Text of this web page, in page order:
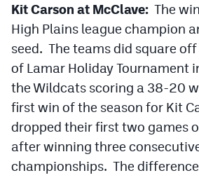
Track & Field
Cross Country
Soccer
Tennis
Golf
Hockey
Kit Carson at McClave: The
High Plains league champion
seed. The teams did square
of Lamar Holiday Tournament
the Wildcats scoring a 38-20
first win of the season for Kit
dropped their first two games
after winning three
championships. The